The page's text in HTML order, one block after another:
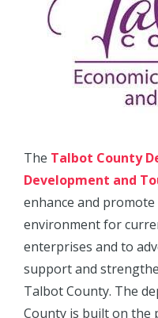
The Talbot County
Development and
enhance and
environment for
enterprises and to
support and
Talbot County. The
County is built on the